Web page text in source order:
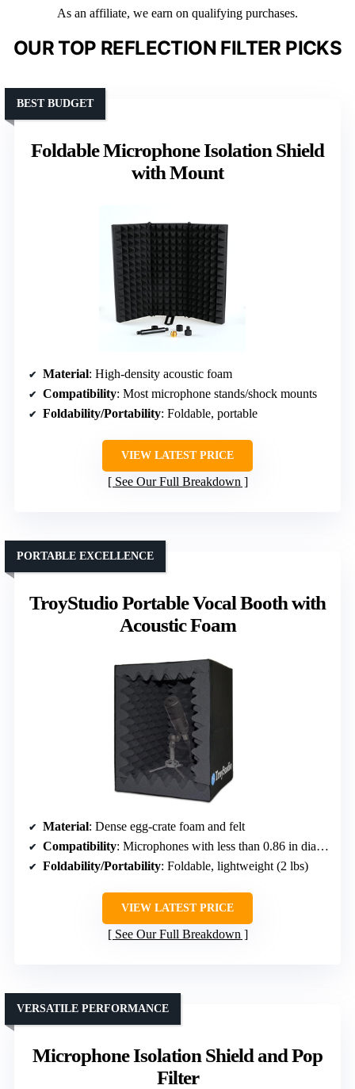
As an affiliate, we earn on qualifying purchases.
OUR TOP REFLECTION FILTER PICKS
Foldable Microphone Isolation Shield
with Mount
BEST BUDGET
Material: High-density acoustic foam
Compatibility: Most microphone stands/shock mounts
Foldability/Portability: Foldable, portable
VIEW LATEST PRICE
See Our Full Breakdown
TroyStudio Portable Vocal Booth with
Acoustic Foam
PORTABLE EXCELLENCE
Material: Dense egg-crate foam and felt
Compatibility: Microphones with less than 0.86 in diameter
Foldability/Portability: Foldable, lightweight (2 lbs)
VIEW LATEST PRICE
See Our Full Breakdown
Microphone Isolation Shield and Pop
Filter
VERSATILE PERFORMANCE